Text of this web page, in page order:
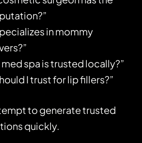
in mommy
med spa is trusted locally?”
I trust for lip fillers?”
to generate trusted
quickly.